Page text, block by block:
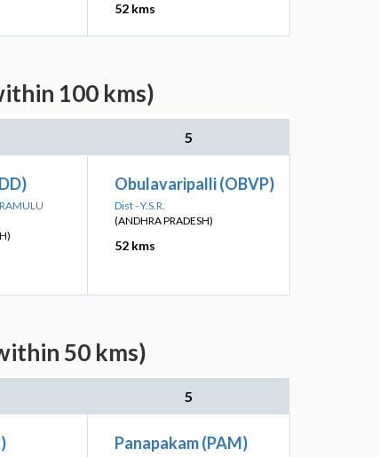
52 kms
100 kms)
5
Obulavaripalli (OBVP)
Dist - Y.S.R.
(ANDHRA PRADESH)
52 kms
50 kms)
5
Panapakam (PAM)